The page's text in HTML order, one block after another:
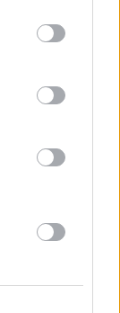
many
recycling
are
also crucial
–
food